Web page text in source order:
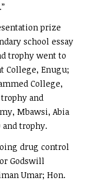
prize
school essay
trophy went to
College, Enugu;
College,
and
Mbawsi, Abia
trophy.
drug control
Godswill
Umar; Hon.